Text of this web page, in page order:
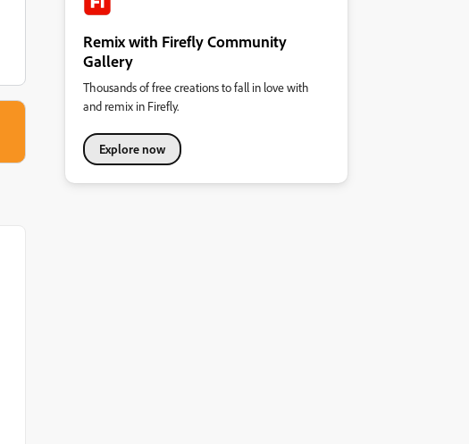
Remix with Firefly Community
Gallery
Thousands of free creations to fall in love with
and remix in Firefly.
Explore now